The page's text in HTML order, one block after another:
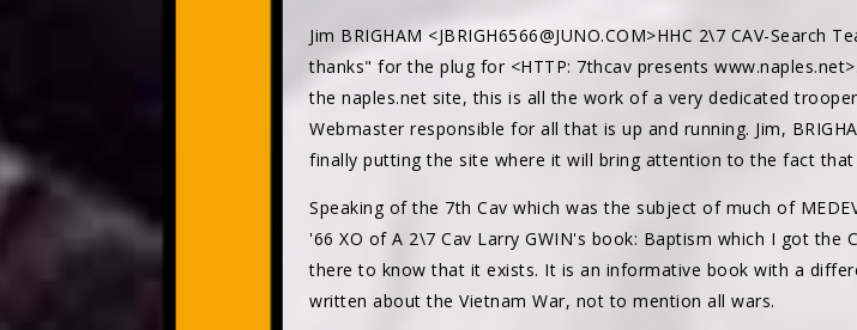
Jim BRIGHAM <JBRIGH6566@JUNO.COM>HHC 2\7 CAV-
thanks" for the plug for <HTTP: 7thcav presents
the naples.net site, this is all the work of a very dedicated
Webmaster responsible for all that is up and running. Jim,
finally putting the site where it will bring attention to the fact
Speaking of the 7th Cav which was the subject of much of
'66 XO of A 2\7 Cav Larry GWIN's book: Baptism which I got the
there to know that it exists. It is an informative book with a
written about the Vietnam War, not to mention all wars.